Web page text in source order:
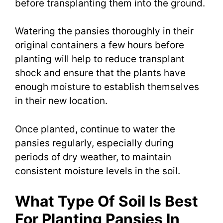
before transplanting them into the ground.
Watering the pansies thoroughly in their
original containers a few hours before
planting will help to reduce transplant
shock and ensure that the plants have
enough moisture to establish themselves
in their new location.
Once planted, continue to water the
pansies regularly, especially during
periods of dry weather, to maintain
consistent moisture levels in the soil.
What Type Of Soil Is Best
For Planting Pansies In